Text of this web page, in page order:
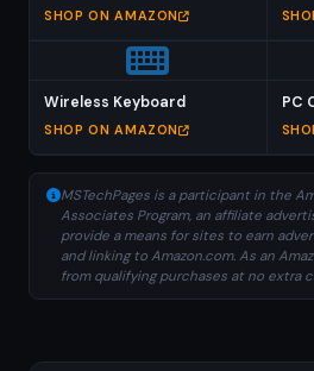
SHOP ON AMAZON
Wireless Keyboard
SHOP ON AMAZON
PC
MSTechPages is a participant in the
Associates Program, an affiliate
provide a means for sites to earn
and linking to Amazon.com. As an
from qualifying purchases at no extra